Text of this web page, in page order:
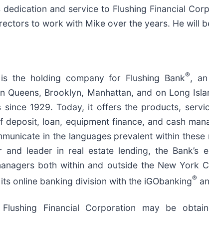
and service to Flushing Financial
to work with Mike over the years. He will
the holding company for Flushing Bank®,
Brooklyn, Manhattan, and on Long
since 1929. Today, it offers the products,
loan, equipment finance, and cash
in the languages prevalent within
leader in real estate lending, the Bank’s
both within and outside the New York
online banking division with the iGObanking®
Financial Corporation may be